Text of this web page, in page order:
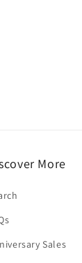
More
Sales